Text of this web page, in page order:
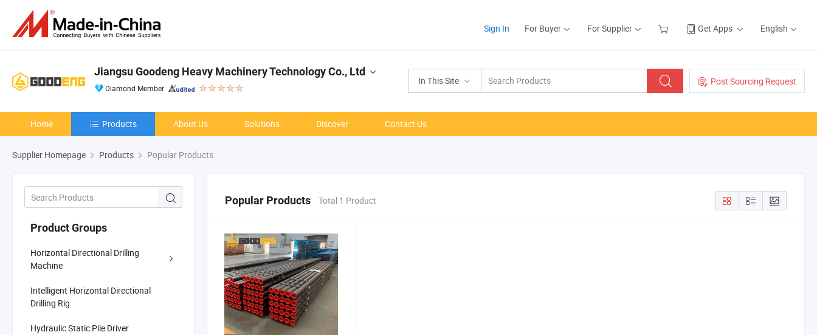
Sign In For Buyer For Supplier Get Apps English
In This Site Post Sourcing Request
Jiangsu Goodeng Heavy Machinery Technology Co., Ltd
Diamond Member
Home Products About Us Solutions Discover Contact Us
Supplier Homepage Products Popular Products
Product Groups
Horizontal Directional Drilling
Machine
Intelligent Horizontal Directional
Drilling Rig
Hydraulic Static Pile Driver
Popular Products Total 1 Product